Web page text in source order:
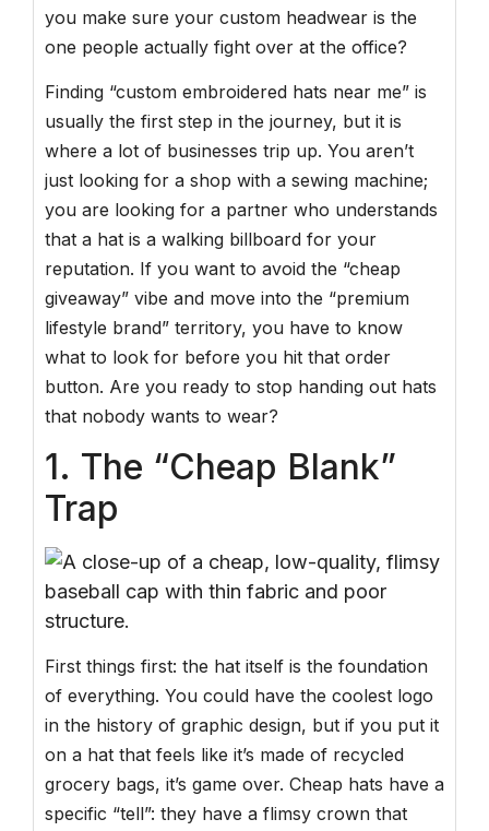
you make sure your custom headwear is the
one people actually fight over at the office?
Finding “custom embroidered hats near me” is
usually the first step in the journey, but it is
where a lot of businesses trip up. You aren’t
just looking for a shop with a sewing machine;
you are looking for a partner who understands
that a hat is a walking billboard for your
reputation. If you want to avoid the “cheap
giveaway” vibe and move into the “premium
lifestyle brand” territory, you have to know
what to look for before you hit that order
button. Are you ready to stop handing out hats
that nobody wants to wear?
1. The “Cheap Blank”
Trap
First things first: the hat itself is the foundation
of everything. You could have the coolest logo
in the history of graphic design, but if you put it
on a hat that feels like it’s made of recycled
grocery bags, it’s game over. Cheap hats have a
specific “tell”: they have a flimsy crown that